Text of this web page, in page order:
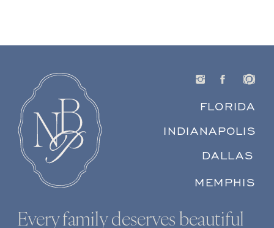
Every family deserves beautiful
FLORIDA
INDIANAPOLIS
DALLAS
MEMPHIS